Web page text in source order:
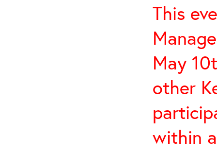
This
May
other
within